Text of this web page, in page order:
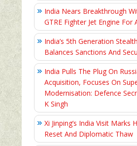
India Nears Breakthrough
GTRE Fighter Jet Engine For
India’s 5th Generation
Balances Sanctions And
India Pulls The Plug On
Acquisition, Focuses On
Modernisation: Defence
K Singh
Xi Jinping’s India Visit Marks
Reset And Diplomatic Thaw